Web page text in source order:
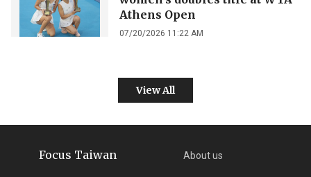
Athens Open
07/20/2026 11:22 AM
View All
Focus Taiwan About us